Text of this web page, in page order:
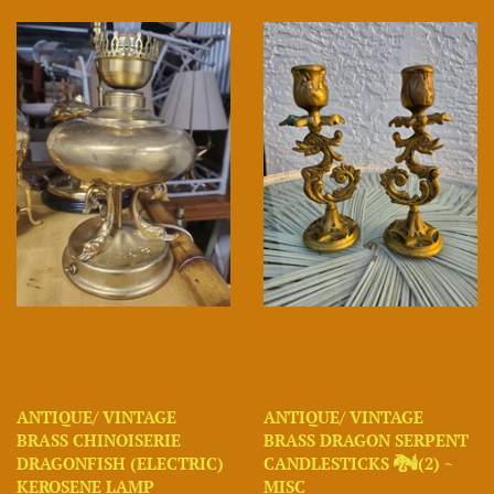
ANTIQUE/ VINTAGE
BRASS CHINOISERIE
DRAGONFISH (ELECTRIC)
KEROSENE LAMP
ANTIQUE/ VINTAGE
BRASS DRAGON SERPENT
CANDLESTICKS 🐉🕯(2) ~
MISC